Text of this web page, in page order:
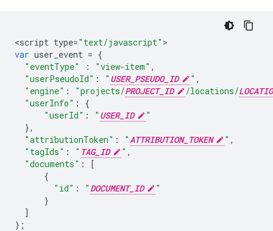
<script type="text/javascript"
var user_event = {
"eventType"
: "view-item" ,
"userPseudoId" : " USER_PSEUDO_ID " ,
"engine" : "projects/PROJECT_ID /locations/
"userInfo" :
{
"userId" : " USER_ID
"
},
"attributionToken" : "ATTRIBUTION_TOKEN " ,
"tagIds" : " TAG_ID " ,
"documents" :
[
{
"id" : " DOCUMENT_ID
"
}
]
};